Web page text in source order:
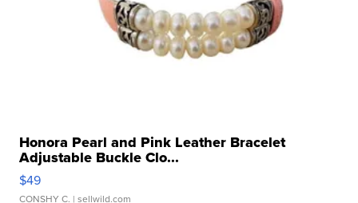
Honora Pearl and Pink Leather Bracelet
Adjustable Buckle Clo...
$49
CONSHY C. | sellwild.com